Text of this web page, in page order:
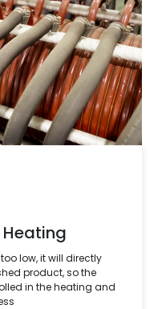
low, it will directly
product, so the
in the heating and